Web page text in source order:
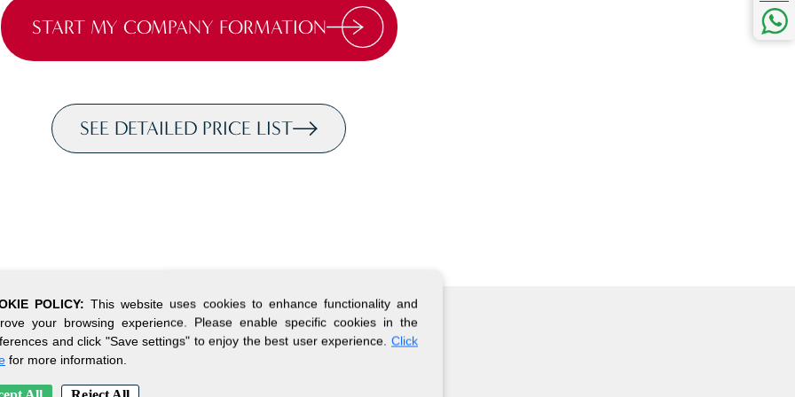
START MY COMPANY FORMATION
SEE DETAILED PRICE LIST
POLICY:This website uses cookies to enhance functionality and
your browsing experience. Please enable specific cookies in the
and click "Save settings" to enjoy the best user experience. Click
for more information.